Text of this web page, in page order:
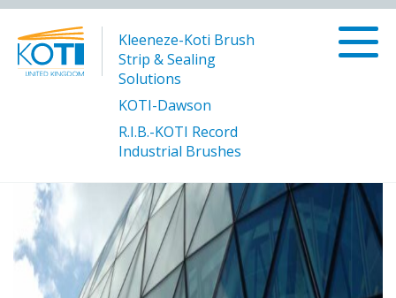
Kleeneze-Koti Brush
Strip & Sealing
Solutions
KOTI-Dawson
R.I.B.-KOTI Record
Industrial Brushes
Manufacturing and Processing